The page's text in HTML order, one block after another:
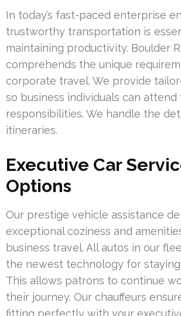
In today’s fast-paced enterprise
trustworthy transportation is
maintaining productivity. Boulder
comprehends the unique
corporate travel. We provide
so business individuals can
responsibilities. We handle the
itineraries.
Executive Car
Options
Our prestige vehicle assistance
exceptional coziness and
business travel. All autos in our
the newest technology for
This allows patrons to continue
their journey. Our chauffeurs
fitting perfectly with your